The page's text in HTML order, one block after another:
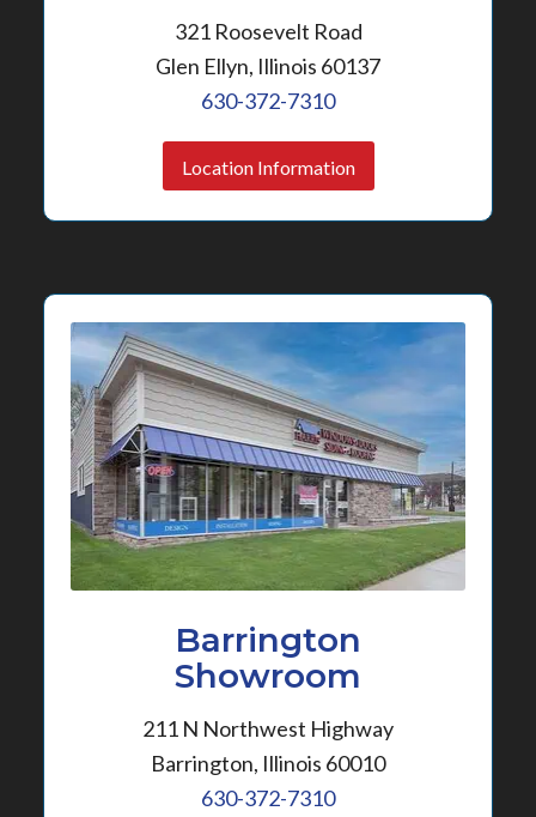
321 Roosevelt Road
Glen Ellyn, Illinois 60137
630-372-7310
Location Information
Barrington
Showroom
211 N Northwest Highway
Barrington, Illinois 60010
630-372-7310